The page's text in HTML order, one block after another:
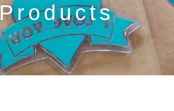
Products